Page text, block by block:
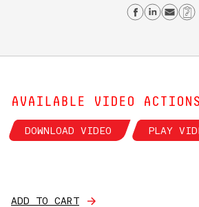
Share
AVAILABLE VIDEO ACTIONS
DOWNLOAD VIDEO PLAY
ADD TO CART